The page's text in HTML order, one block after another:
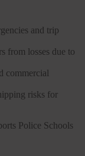
and trip
from losses due to
commercial
risks for
Police Schools